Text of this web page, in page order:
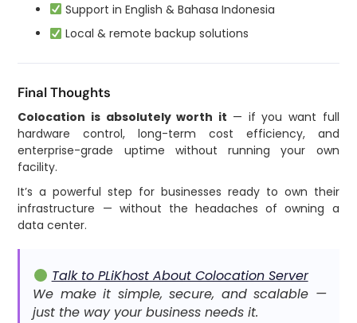
Support in English & Bahasa Indonesia
Local & remote backup solutions
Final Thoughts
Colocation is absolutely worth it — if you want full
hardware control, long-term cost efficiency, and
enterprise-grade uptime without running your own
facility.
It’s a powerful step for businesses ready to own their
infrastructure — without the headaches of owning a
data center.
Talk to PLiKhost About Colocation Server
We make it simple, secure, and scalable —
just the way your business needs it.